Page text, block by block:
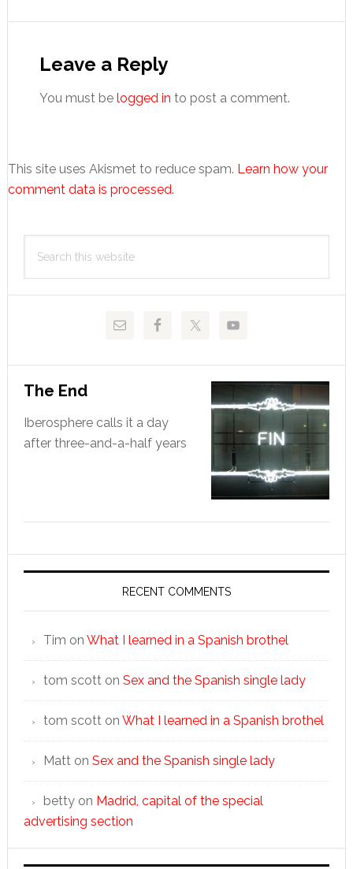
Interactions
Leave a Reply
You must be logged in to post a comment.
This site uses Akismet to reduce spam. Learn how your
comment data is processed.
Primary
Sidebar
this
The End
Iberosphere calls it a day
after three-and-a-half years
RECENT COMMENTS
Tim on What I learned in a Spanish brothel
tom scotton Sex and the Spanish single lady
tom scotton What I learned in a Spanish brothel
Matton Sex and the Spanish single lady
bettyon Madrid, capital of the special
advertising section